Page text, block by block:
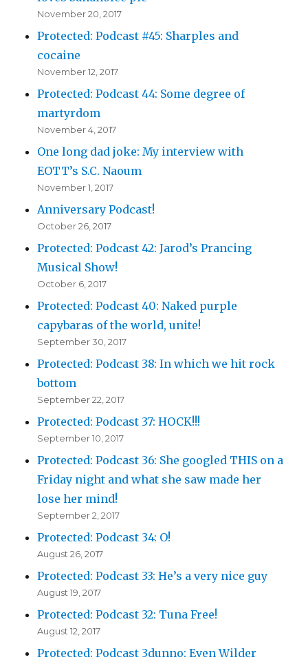
November 20, 2017
Protected: Podcast #45: Sharples and
cocaine
November 12, 2017
Protected: Podcast 44: Some degree of
martyrdom
November 4, 2017
One long dad joke: My interview with
EOTT’s S.C. Naoum
November 1, 2017
Anniversary Podcast!
October 26, 2017
Protected: Podcast 42: Jarod’s Prancing
Musical Show!
October 6, 2017
Protected: Podcast 40: Naked purple
capybaras of the world, unite!
September 30, 2017
Protected: Podcast 38: In which we hit rock
bottom
September 22, 2017
Protected: Podcast 37: HOCK!!!
September 10, 2017
Protected: Podcast 36: She googled THIS on a
Friday night and what she saw made her
lose her mind!
September 2, 2017
Protected: Podcast 34: O!
August 26, 2017
Protected: Podcast 33: He’s a very nice guy
August 19, 2017
Protected: Podcast 32: Tuna Free!
August 12, 2017
Protected: Podcast 3dunno: Even Wilder